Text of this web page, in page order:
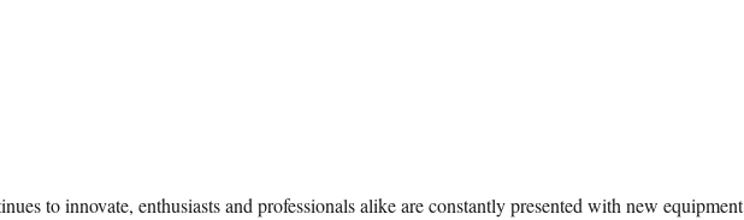
to innovate, enthusiasts and professionals alike are constantly presented with new equipment